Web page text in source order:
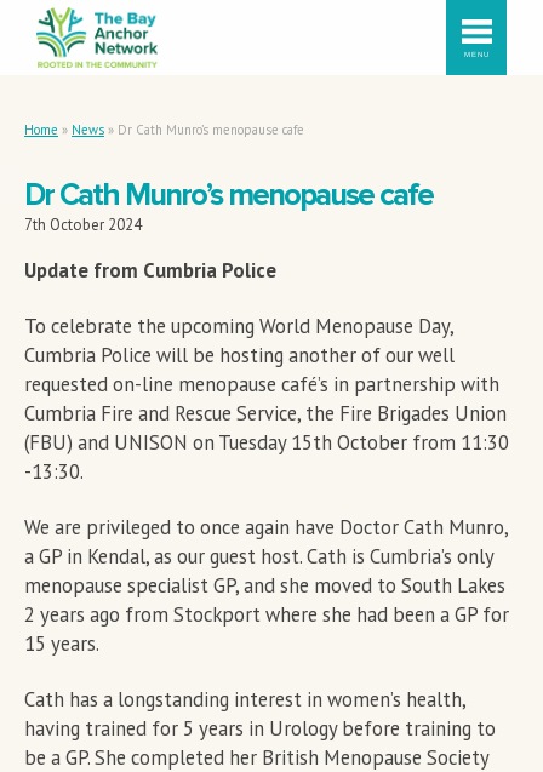
MENU
Home » News » Dr Cath Munro’s menopause cafe
Dr Cath Munro’s menopause cafe
7th October 2024
Update from Cumbria Police
To celebrate the upcoming World Menopause Day,
Cumbria Police will be hosting another of our well
requested on-line menopause café’s in partnership with
Cumbria Fire and Rescue Service, the Fire Brigades Union
(FBU) and UNISON on Tuesday 15th October from 11:30
-13:30.
We are privileged to once again have Doctor Cath Munro,
a GP in Kendal, as our guest host. Cath is Cumbria’s only
menopause specialist GP, and she moved to South Lakes
2 years ago from Stockport where she had been a GP for
15 years.
Cath has a longstanding interest in women’s health,
having trained for 5 years in Urology before training to
be a GP. She completed her British Menopause Society